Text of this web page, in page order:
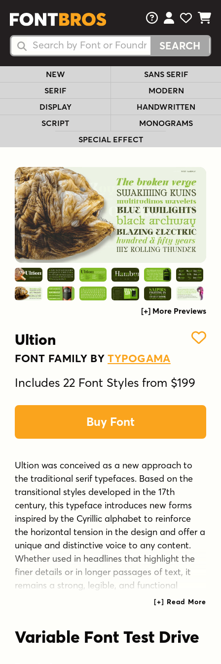
Search Fonts
Search Fonts
FAQsView Your
View
View
NEW
SANS SERIF
SERIF
MODERN
DISPLAY
HANDWRITTEN
SCRIPT
MONOGRAMS
SPECIAL EFFECT
[+] More Previews
Ultion
FONT FAMILY BYTYPOGAMA
Includes 22 Font Styles from $199
Buy Font
Ultion was conceived as a new approach to
the traditional serif typefaces. Based on the
transitional styles developed in the 17th
century, this typeface introduces new forms
inspired by the Cyrillic alphabet to reinforce
the horizontal tension in the design and offer a
unique and distinctive voice to any content.
Whether used in headlines that highlight the
finer details or in longer passages of text, it
remains a strong, legible, and functional
design while offering a particular style. With a
its high contrast that may affect legibility, a
Variable Font Test Drive